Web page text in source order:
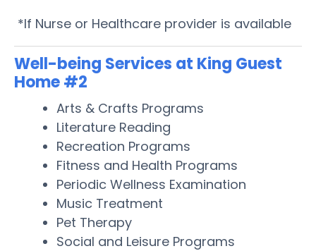
*If Nurse or Healthcare provider is available
Well-being Services at King Guest
Home #2
Arts & Crafts Programs
Literature Reading
Recreation Programs
Fitness and Health Programs
Periodic Wellness Examination
Music Treatment
Pet Therapy
Social and Leisure Programs